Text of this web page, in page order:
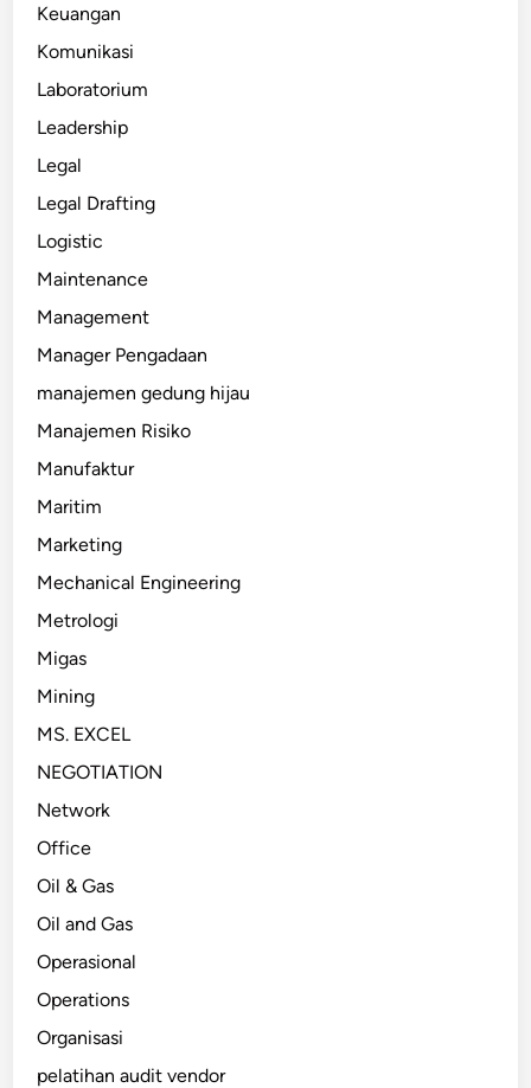
Keuangan
Komunikasi
Laboratorium
Leadership
Legal
Legal Drafting
Logistic
Maintenance
Management
Manager Pengadaan
manajemen gedung hijau
Manajemen Risiko
Manufaktur
Maritim
Marketing
Mechanical Engineering
Metrologi
Migas
Mining
MS. EXCEL
NEGOTIATION
Network
Office
Oil & Gas
Oil and Gas
Operasional
Operations
Organisasi
pelatihan audit vendor